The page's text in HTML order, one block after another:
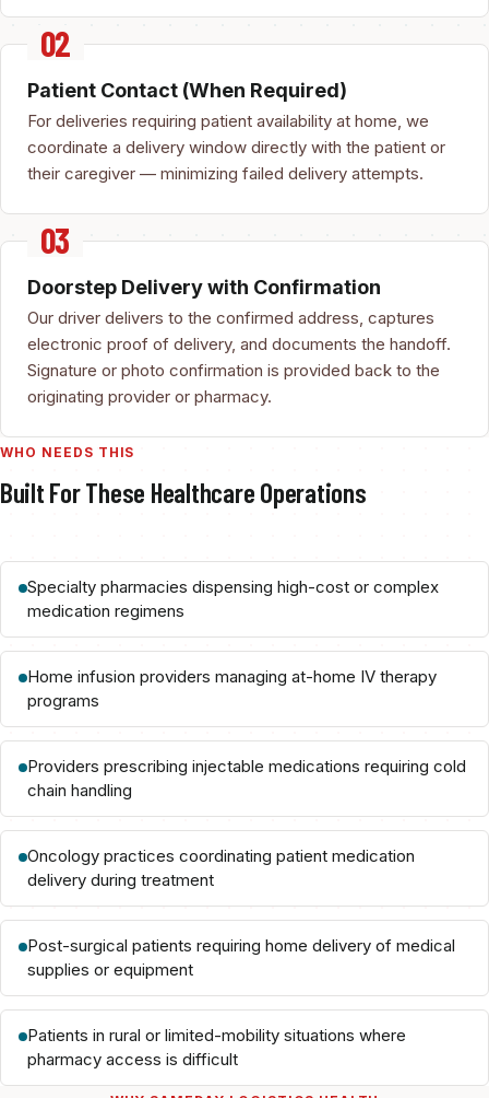
Patient Contact (When Required)
For deliveries requiring patient availability at home, we
coordinate a delivery window directly with the patient or
their caregiver — minimizing failed delivery attempts.
Doorstep Delivery with Confirmation
Our driver delivers to the confirmed address, captures
electronic proof of delivery, and documents the handoff.
Signature or photo confirmation is provided back to the
originating provider or pharmacy.
WHO NEEDS THIS
Built For These Healthcare Operations
Specialty pharmacies dispensing high-cost or complex
medication regimens
Home infusion providers managing at-home IV therapy
programs
Providers prescribing injectable medications requiring cold
chain handling
Oncology practices coordinating patient medication
delivery during treatment
Post-surgical patients requiring home delivery of medical
supplies or equipment
Patients in rural or limited-mobility situations where
pharmacy access is difficult